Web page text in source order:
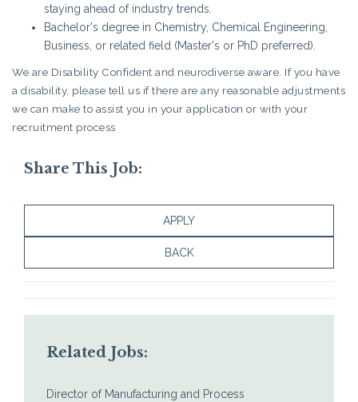
staying ahead of industry trends.
Bachelor's degree in Chemistry, Chemical Engineering,
Business, or related field (Master's or PhD preferred).
We are Disability Confident and neurodiverse aware. If you have
a disability, please tell us if there are any reasonable adjustments
we can make to assist you in your application or with your
recruitment process
Share This Job:
APPLY
BACK
Related Jobs:
Director of Manufacturing and Process